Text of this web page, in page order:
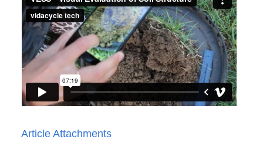
Article Attachments